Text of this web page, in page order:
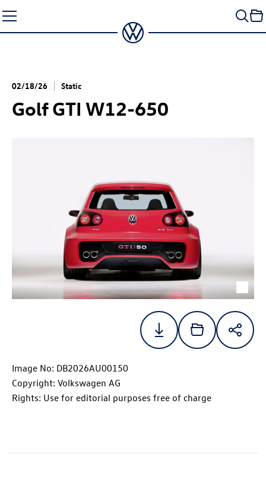
to
content
02/18/26 Static
Golf GTI W12-650
Image No: DB2026AU00150
Copyright: Volkswagen AG
Rights: Use for editorial purposes free of charge